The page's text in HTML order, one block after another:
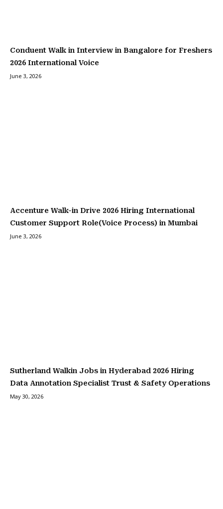
Conduent Walk in Interview in Bangalore for Freshers
2026 International Voice
June 3, 2026
Accenture Walk-in Drive 2026 Hiring International
Customer Support Role(Voice Process) in Mumbai
June 3, 2026
Sutherland Walkin Jobs in Hyderabad 2026 Hiring
Data Annotation Specialist Trust & Safety Operations
May 30, 2026